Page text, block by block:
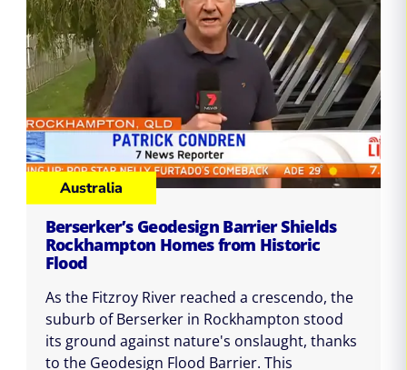
Australia
Berserker’s Geodesign Barrier Shields
Rockhampton Homes from Historic
Flood
As the Fitzroy River reached a crescendo, the
suburb of Berserker in Rockhampton stood
its ground against nature's onslaught, thanks
to the Geodesign Flood Barrier. This